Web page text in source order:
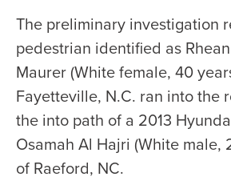
The preliminary investigation
pedestrian identified as
Maurer (White female, 40
Fayetteville, N.C. ran into the
the into path of a 2013
Osamah Al Hajri (White male,
of Raeford, NC.